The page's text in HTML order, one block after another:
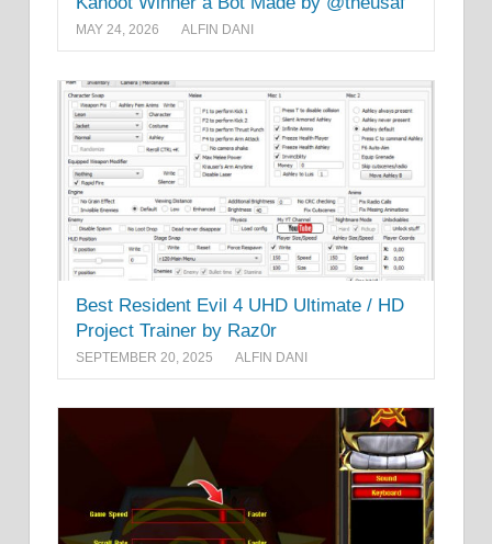
MAY 24, 2026 ALFIN DANI
Best Resident Evil 4 UHD Ultimate / HD
Project Trainer by Raz0r
SEPTEMBER 20, 2025 ALFIN DANI